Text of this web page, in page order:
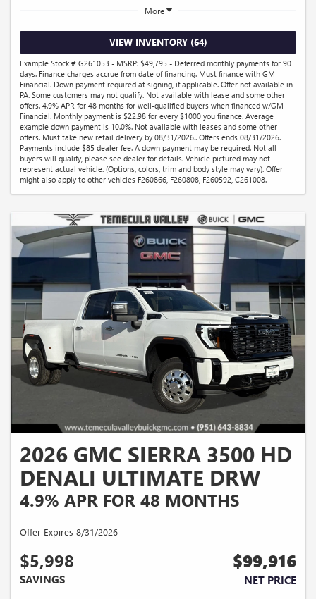
More
VIEW INVENTORY (64)
Example Stock # G261053 - MSRP: $49,795 - Deferred monthly payments for 90
days. Finance charges accrue from date of financing. Must finance with GM
Financial. Down payment required at signing, if applicable. Offer not available in
PA. Some customers may not qualify. Not available with lease and some other
offers. 4.9% APR for 48 months for well-qualified buyers when financed w/GM
Financial. Monthly payment is $22.98 for every $1000 you finance. Average
example down payment is 10.0%. Not available with leases and some other
offers. Must take new retail delivery by 08/31/2026.. Offers ends 08/31/2026.
Payments include $85 dealer fee. A down payment may be required. Not all
buyers will qualify, please see dealer for details. Vehicle pictured may not
represent actual vehicle. (Options, colors, trim and body style may vary). Offer
might also apply to other vehicles F260866, F260808, F260592, C261008.
2026 GMC SIERRA 3500 HD
DENALI ULTIMATE DRW
4.9% APR FOR 48 MONTHS
Offer Expires 8/31/2026
$5,998
SAVINGS
$99,916
NET PRICE